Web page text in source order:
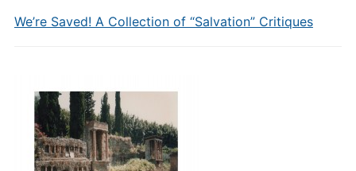
We’re Saved! A Collection of “Salvation” Critiques